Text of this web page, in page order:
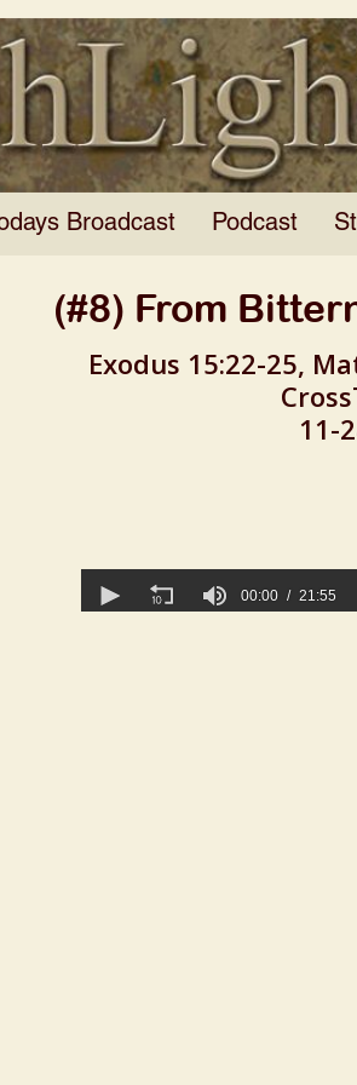
Broadcast Podcast
(#8) From
Exodus 15:22-25,
11-